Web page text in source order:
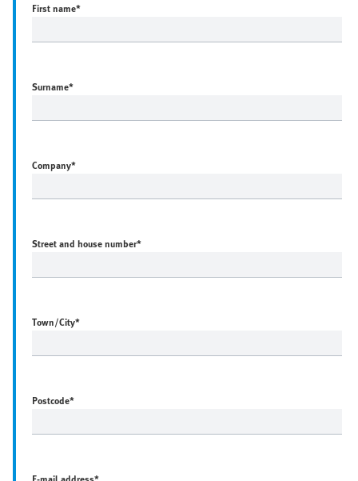
First name*
Surname*
Company*
Street and house number*
Town/City*
Postcode*